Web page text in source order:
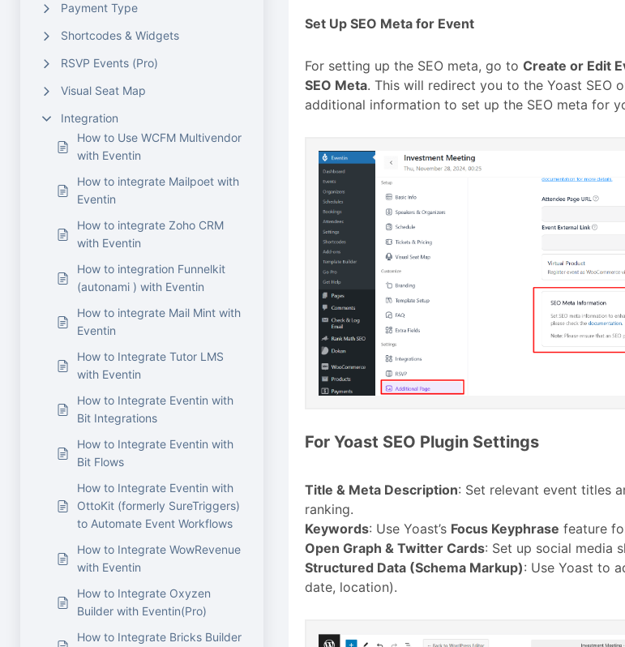
Payment Type
Shortcodes & Widgets
RSVP Events (Pro)
Visual Seat Map
Integration
How to Use WCFM Multivendor
with Eventin
How to integrate Mailpoet with
Eventin
How to integrate Zoho CRM
with Eventin
How to integration Funnelkit
(autonami ) with Eventin
How to integrate Mail Mint with
Eventin
How to Integrate Tutor LMS
with Eventin
How to Integrate Eventin with
Bit Integrations
How to Integrate Eventin with
Bit Flows
How to Integrate Eventin with
OttoKit (formerly SureTriggers)
to Automate Event Workflows
How to Integrate WowRevenue
with Eventin
How to Integrate Oxyzen
Builder with Eventin(Pro)
How to Integrate Bricks Builder
Set Up SEO Meta for Event
For setting up the SEO meta, go to Create or Edit
SEO Meta. This will redirect you to the Yoast SEO
additional information to set up the SEO meta for
For Yoast SEO Plugin Settings
Title & Meta Description: Set relevant event titles
ranking.
Keywords: Use Yoast’s Focus Keyphrase feature
Open Graph & Twitter Cards: Set up social media
Structured Data (Schema Markup): Use Yoast to
date, location).